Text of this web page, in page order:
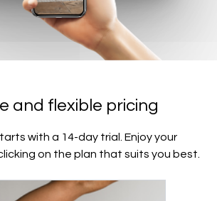
and flexible pricing
with a 14-day trial. Enjoy your
on the plan that suits you best.